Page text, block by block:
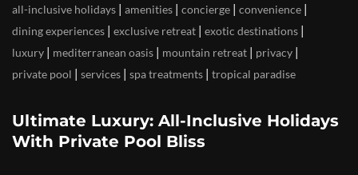
all-inclusive holidays | amenities | concierge | convenience |
dining experiences | exclusive retreat | exotic destinations |
luxury | mediterranean oasis | mountain retreat | privacy |
private pool | services | spa treatments | tropical paradise
Ultimate Luxury: All-Inclusive Holidays
With Private Pool Bliss